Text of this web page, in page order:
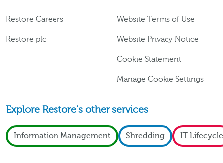
Restore Careers
Restore plc
Website Terms of Use
Website Privacy Notice
Cookie Statement
Manage Cookie Settings
Explore Restore's other services
Information Management Shredding IT Lifecycle